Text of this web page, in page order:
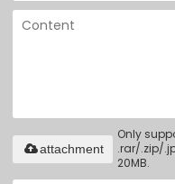
Only
.rar/.zip/
20MB.
attachment